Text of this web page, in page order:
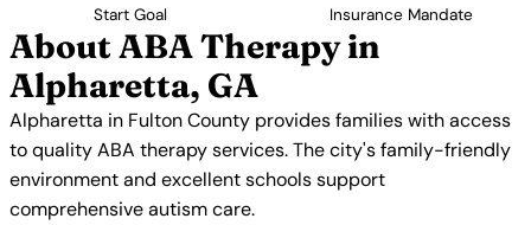
Start Goal Insurance Mandate
About ABA Therapy in
Alpharetta, GA
Alpharetta in Fulton County provides families with access
to quality ABA therapy services. The city's family-friendly
environment and excellent schools support
comprehensive autism care.